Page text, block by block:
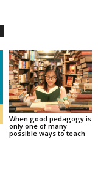
When good pedagogy is
only one of many
possible ways to teach